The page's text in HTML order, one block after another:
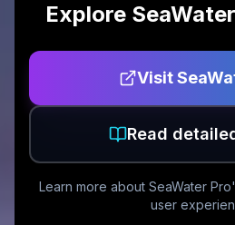
Explore
Visit
Read
Learn more about SeaWater Pro
user